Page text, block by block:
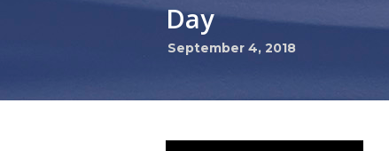
Day
September 4, 2018